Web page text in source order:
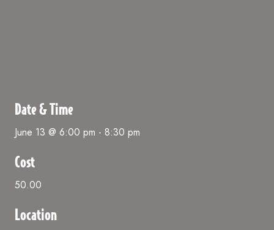
Date & Time
June 13 @ 6:00 pm - 8:30 pm
Cost
50.00
Location